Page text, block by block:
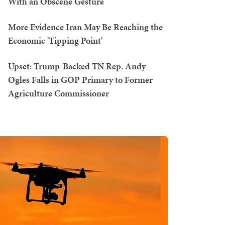
More Evidence Iran May Be Reaching the
Economic 'Tipping Point'
Upset: Trump-Backed TN Rep. Andy
Ogles Falls in GOP Primary to Former
Agriculture Commissioner